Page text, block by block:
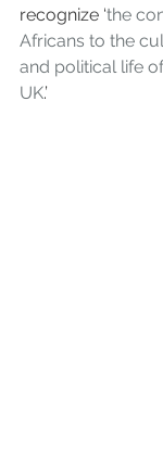
recognize ‘the
Africans to the
and political life
UK.’